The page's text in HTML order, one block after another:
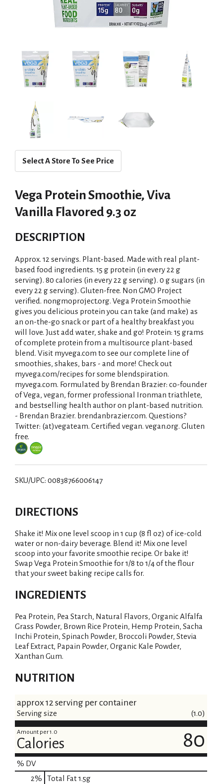
Select A Store To See Price
Vega Protein Smoothie, Viva
Vanilla Flavored 9.3 oz
DESCRIPTION
Approx. 12 servings. Plant-based. Made with real plant-
based food ingredients. 15 g protein (in every 22 g
serving). 80 calories (in every 22 g serving). 0 g sugars (in
every 22 g serving). Gluten-free. Non GMO Project
verified. nongmoproject.org. Vega Protein Smoothie
gives you delicious protein you can take (and make) as
an on-the-go snack or part of a healthy breakfast you
will love. Just add water, shake and go! Protein: 15 grams
of complete protein from a multisource plant-based
blend. Visit myvega.com to see our complete line of
smoothies, shakes, bars - and more! Check out
myvega.com/recipes for some blendspiration.
myvega.com. Formulated by Brendan Brazier: co-founder
of Vega, vegan, former professional Ironman triathlete,
and bestselling health author on plant-based nutrition.
- Brendan Brazier. brendanbrazier.com. Questions?
Twitter: (at)vegateam. Certified vegan. vegan.org. Gluten
free.
SKU/UPC: 00838766006147
DIRECTIONS
Shake it! Mix one level scoop in 1 cup (8 fl oz) of ice-cold
water or non-dairy beverage. Blend it! Mix one level
scoop into your favorite smoothie recipe. Or bake it!
Swap Vega Protein Smoothie for 1/8 to 1/4 of the flour
that your sweet baking recipe calls for.
INGREDIENTS
Pea Protein, Pea Starch, Natural Flavors, Organic Alfalfa
Grass Powder, Brown Rice Protein, Hemp Protein, Sacha
Inchi Protein, Spinach Powder, Broccoli Powder, Stevia
Leaf Extract, Papain Powder, Organic Kale Powder,
Xanthan Gum.
NUTRITION
approx 12 serving per container
Serving size (1.0)
Amount per 1.0
Calories 80
% DV
2% Total Fat1.5g